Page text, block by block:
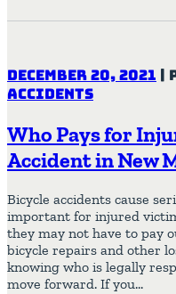
December 20, 2021 |
Accidents
Who Pays for
Accident in New
Bicycle accidents cause
important for injured
they may not have to pay
bicycle repairs and other
knowing who is legally
move forward. If you…